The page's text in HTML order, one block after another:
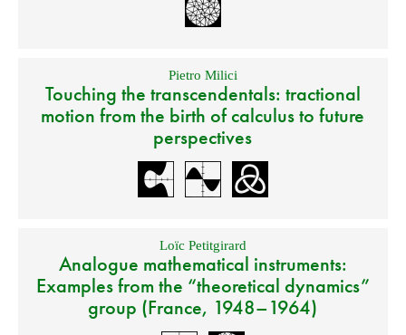
Pietro Milici
Touching the transcendentals: tractional
motion from the birth of calculus to future
perspectives
Loïc Petitgirard
Analogue mathematical instruments:
Examples from the “theoretical dynamics”
group (France, 1948–1964)